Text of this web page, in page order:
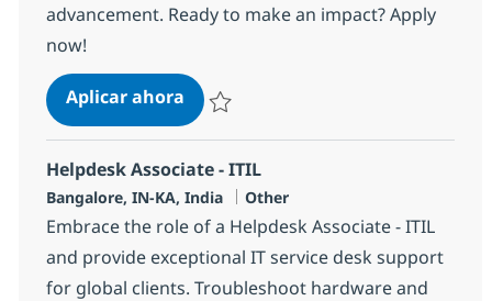
advancement. Ready to make an impact? Apply
now!
Aplicar ahoraHelpdesk Associate - ITIL
Helpdesk Associate - ITIL
Ubicación
Bangalore, IN-KA, India Categoría
Other
Embrace the role of a Helpdesk Associate - ITIL
and provide exceptional IT service desk support
for global clients. Troubleshoot hardware and